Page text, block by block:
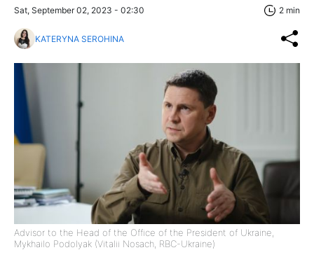
Sat, September 02, 2023 - 02:30 2 min
KATERYNA SEROHINA
Advisor to the Head of the Office of the President of Ukraine,
Mykhailo Podolyak (Vitalii Nosach, RBC-Ukraine)